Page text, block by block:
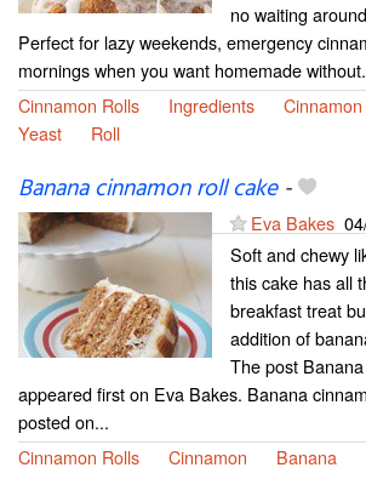
no waiting
Perfect for lazy weekends, emergency
mornings when you want homemade
Cinnamon Rolls
Ingredients Cinnamon
Yeast
Roll
Banana cinnamon roll cake-
Eva Bakes
Soft and chewy
this cake has all
breakfast treat
addition of
The post
appeared first on Eva Bakes. Banana
posted on...
Cinnamon Rolls
Cinnamon Banana